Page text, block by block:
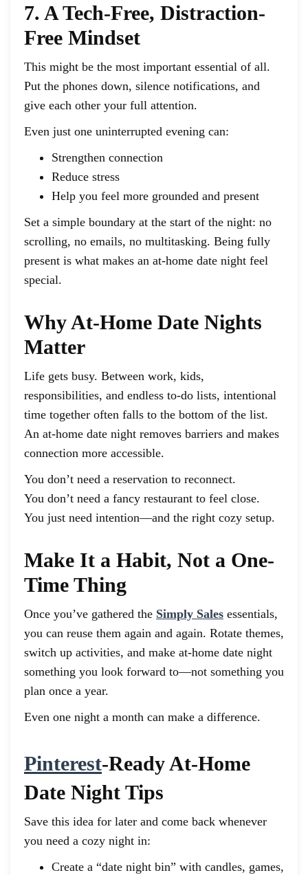
7. A Tech-Free, Distraction-
Free Mindset
This might be the most important essential of all.
Put the phones down, silence notifications, and
give each other your full attention.
Even just one uninterrupted evening can:
Strengthen connection
Reduce stress
Help you feel more grounded and present
Set a simple boundary at the start of the night: no
scrolling, no emails, no multitasking. Being fully
present is what makes an at-home date night feel
special.
Why At-Home Date Nights
Matter
Life gets busy. Between work, kids,
responsibilities, and endless to-do lists, intentional
time together often falls to the bottom of the list.
An at-home date night removes barriers and makes
connection more accessible.
You don’t need a reservation to reconnect.
You don’t need a fancy restaurant to feel close.
You just need intention—and the right cozy setup.
Make It a Habit, Not a One-
Time Thing
Once you’ve gathered the Simply Sales essentials,
you can reuse them again and again. Rotate themes,
switch up activities, and make at-home date night
something you look forward to—not something you
plan once a year.
Even one night a month can make a difference.
Pinterest-Ready At-Home
Date Night Tips
Save this idea for later and come back whenever
you need a cozy night in:
Create a “date night bin” with candles, games,